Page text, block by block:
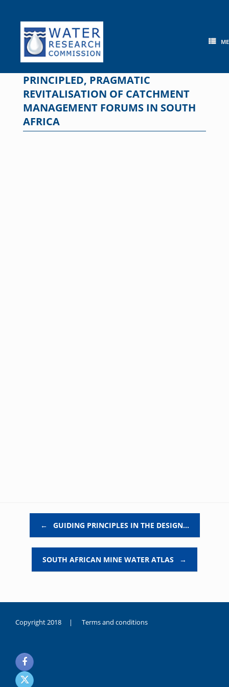
content
PRINCIPLED, PRAGMATIC
REVITALISATION OF CATCHMENT
MANAGEMENT FORUMS IN SOUTH
AFRICA
← GUIDING PRINCIPLES IN THE DESIGN…
SOUTH AFRICAN MINE WATER ATLAS →
Copyright 2018 | Terms and conditions
noksanlık
yaşayan
genç
kız